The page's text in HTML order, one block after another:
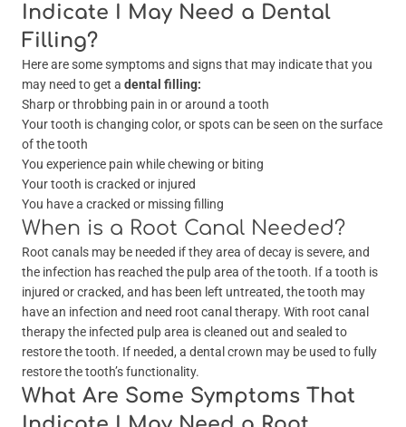
Indicate I May Need a Dental
Filling?
Here are some symptoms and signs that may indicate that you
may need to get a dental filling:
Sharp or throbbing pain in or around a tooth
Your tooth is changing color, or spots can be seen on the surface
of the tooth
You experience pain while chewing or biting
Your tooth is cracked or injured
You have a cracked or missing filling
When is a Root Canal Needed?
Root canals may be needed if they area of decay is severe, and
the infection has reached the pulp area of the tooth. If a tooth is
injured or cracked, and has been left untreated, the tooth may
have an infection and need root canal therapy. With root canal
therapy the infected pulp area is cleaned out and sealed to
restore the tooth. If needed, a dental crown may be used to fully
restore the tooth’s functionality.
What Are Some Symptoms That